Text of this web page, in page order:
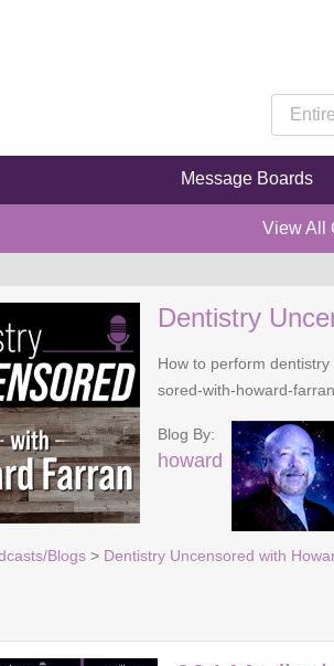
Message Boards
View All
Dentistry
How to perform
sored-with-howard-
Blog By:
howard
Blogs > Dentistry Uncensored with